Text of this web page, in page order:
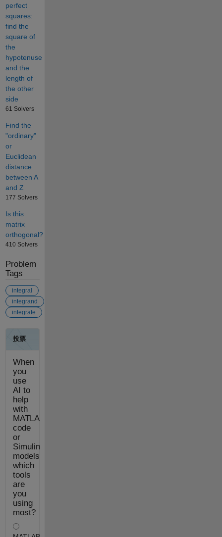
perfect
squares:
find the
square of
the
hypotenuse
and the
length of
the other
side
61 Solvers
Find the
"ordinary"
or
Euclidean
distance
between A
and Z
177 Solvers
Is this
matrix
orthogonal?
410 Solvers
Problem
Tags
integral
integrand
integrate